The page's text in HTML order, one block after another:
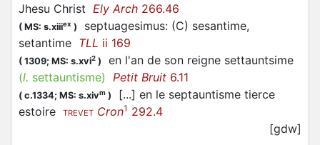
Jhesu Christ Ely Arch 266.46
( MS: s.xiiiex )
septuagesimus: (C) sesantime,
setantime TLL ii 169
( 1309; MS: s.xvi2 )
en l'an de son reigne settauntsime
(l. settauntisme) Petit Bruit 6.11
( c.1334; MS: s.xivm )
[...] en le septauntisme tierce
estoire
TREVET Cron1 292.4
[gdw]